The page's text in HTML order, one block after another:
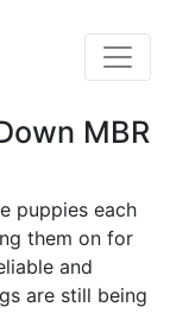
MBR
puppies each
them on for
and
are still being